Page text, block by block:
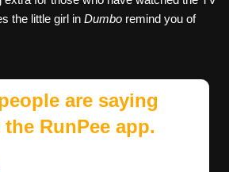
the little girl in Dumbo remind you of
are saying
RunPee app.